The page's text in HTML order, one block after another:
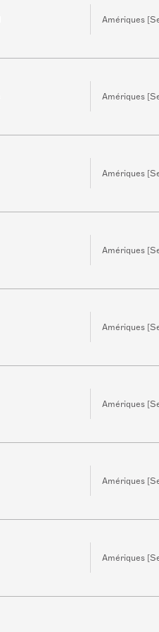
Amériques
Amériques
Amériques
Amériques
Amériques
Amériques
Amériques
Amériques